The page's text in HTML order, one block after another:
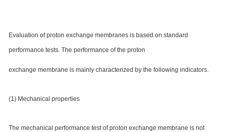
Evaluation of proton exchange membranes is based on standard
performance tests. The performance of the proton
exchange membrane is mainly characterized by the following indicators.
(1) Mechanical properties
The mechanical performance test of proton exchange membrane is not